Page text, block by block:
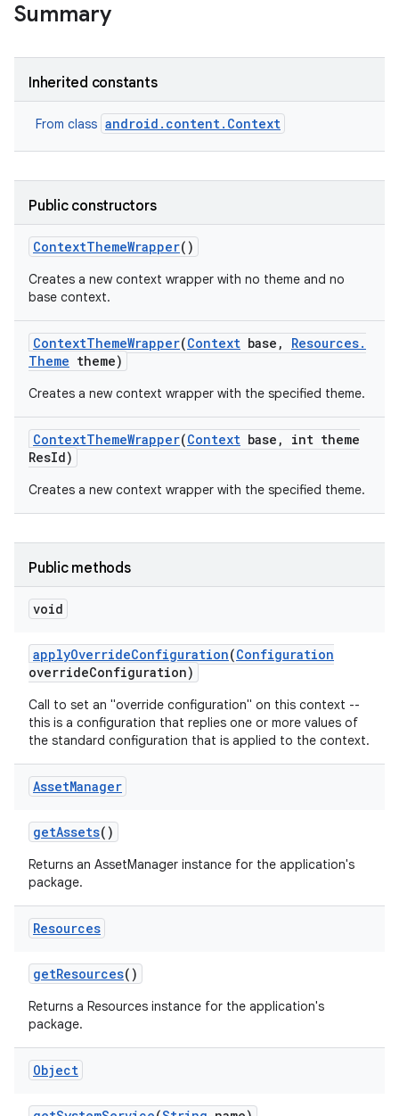
Summary
Inherited constants
From class android.content.Context
Public constructors
ContextThemeWrapper()
Creates a new context wrapper with no theme and no
base context.
ContextThemeWrapper(Context base , Resources.
Theme theme)
Creates a new context wrapper with the specified theme.
ContextThemeWrapper(Context base ,
int theme
ResId)
Creates a new context wrapper with the specified theme.
Public methods
void
applyOverrideConfiguration(Configuration
overrideConfiguration)
Call to set an "override configuration" on this context --
this is a configuration that replies one or more values of
the standard configuration that is applied to the context.
AssetManager
getAssets()
Returns an AssetManager instance for the application's
package.
Resources
getResources()
Returns a Resources instance for the application's
package.
Object